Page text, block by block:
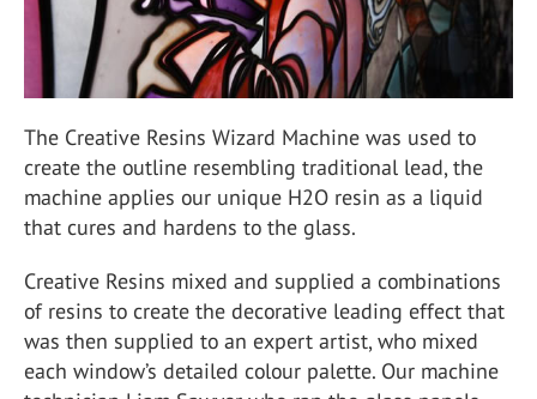
The Creative Resins Wizard Machine was used to
create the outline resembling traditional lead, the
machine applies our unique H2O resin as a liquid
that cures and hardens to the glass.
Creative Resins mixed and supplied a combinations
of resins to create the decorative leading effect that
was then supplied to an expert artist, who mixed
each window’s detailed colour palette. Our machine